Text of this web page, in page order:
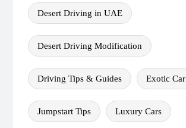
Desert Driving in UAE
Desert Driving Modification
Driving Tips & Guides Exotic Car
Jumpstart Tips Luxury Cars